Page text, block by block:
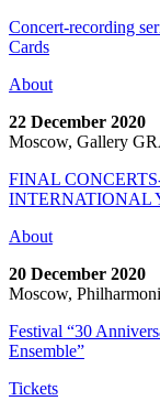
Concert-recording
Cards
About
22 December 2020
Moscow, Gallery
FINAL
INTERNATIONAL
About
20 December 2020
Moscow,
Festival “30
Ensemble”
Tickets